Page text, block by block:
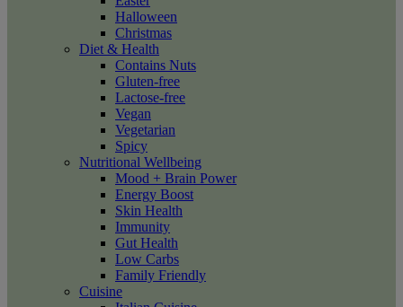
Halloween
Christmas
Diet & Health
Contains Nuts
Gluten-free
Lactose-free
Vegan
Vegetarian
Spicy
Nutritional Wellbeing
Mood + Brain Power
Energy Boost
Skin Health
Immunity
Gut Health
Low Carbs
Family Friendly
Cuisine